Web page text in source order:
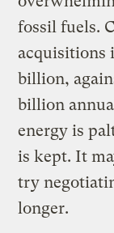
fossil fuels.
acquisitions
billion,
billion
energy is
is kept. It
try
longer.